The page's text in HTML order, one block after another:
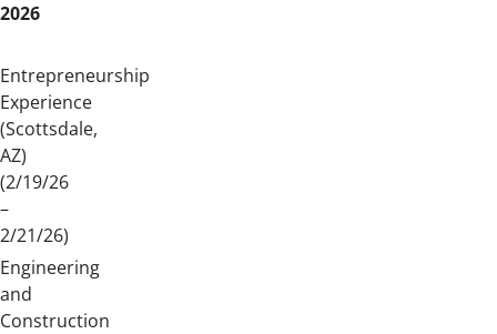
2026
Entrepreneurship
Experience
(Scottsdale,
AZ)
(2/19/26
–
2/21/26)
Engineering
and
Construction